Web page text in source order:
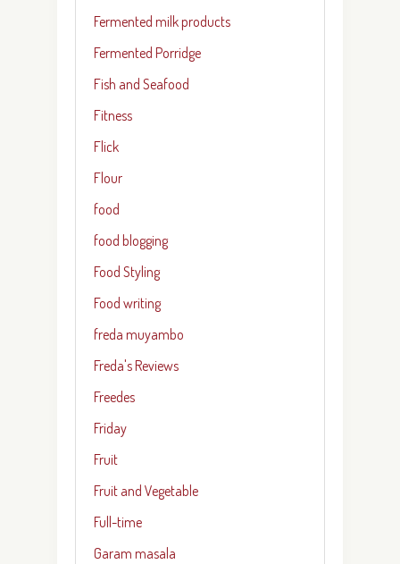
Fermented milk products
Fermented Porridge
Fish and Seafood
Fitness
Flick
Flour
food
food blogging
Food Styling
Food writing
freda muyambo
Freda's Reviews
Freedes
Friday
Fruit
Fruit and Vegetable
Full-time
Garam masala